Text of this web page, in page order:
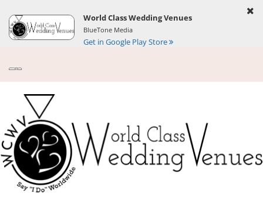
World Class Wedding Venues
BlueTone Media
Get in Google Play Store